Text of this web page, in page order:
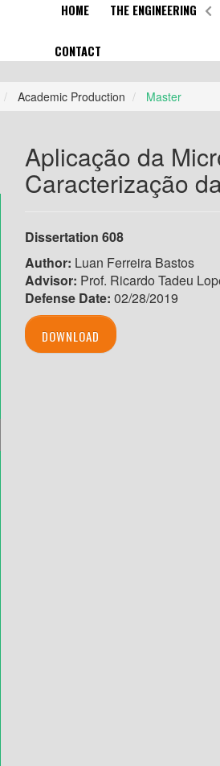
HOME THE ENGINEERING
CONTACT
Academic Production Master
Aplicação da
Caracterização
Dissertation 608
Author: Luan Ferreira Bastos
Advisor: Prof. Ricardo Tadeu
Defense Date: 02/28/2019
DOWNLOAD